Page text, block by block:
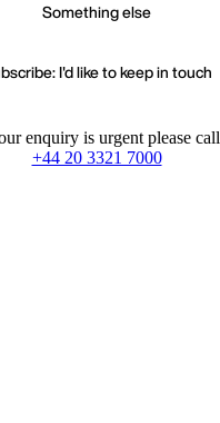
Something else
I'd like to keep in touch
enquiry is urgent please call
+44 20 3321 7000